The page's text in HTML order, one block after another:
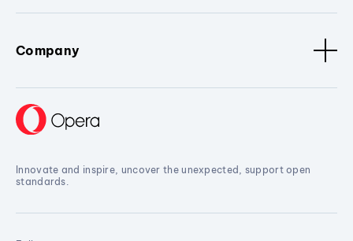
Company
Innovate and inspire, uncover the unexpected, support open
standards.